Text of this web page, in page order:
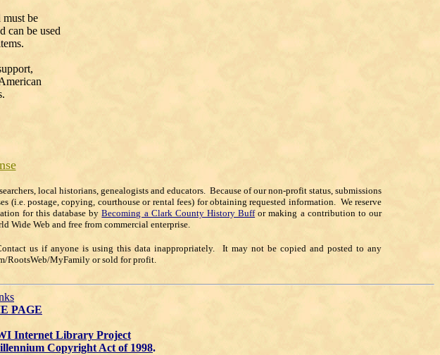
be
can be used
local historians, genealogists and educators. Because of our non-profit status, submissions
postage, copying, courthouse or rental fees) for obtaining requested information. We reserve
for this database byBecoming a Clark County History Buff or making a contribution to our
Wide Web and free from commercial enterprise.
us if anyone is using this data inappropriately. It may not be copied and posted to any
RootsWeb/MyFamily or sold for profit.
PAGE
Internet Library Project
Copyright Act of 1998.